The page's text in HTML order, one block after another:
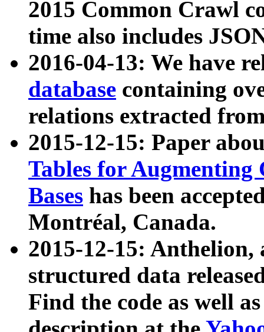
2015 Common Crawl
time also includes
2016-04-13: We have
database containing
relations extracted
2015-12-15: Paper
Tables for Augmenting
Bases has been
Montréal, Canada.
2015-12-15: Anthelion,
structured data
Find the code as well